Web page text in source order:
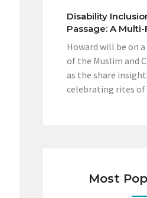
Disability
Passage: A
Howard will be on
of the Muslim and
as the share
celebrating rites
Most